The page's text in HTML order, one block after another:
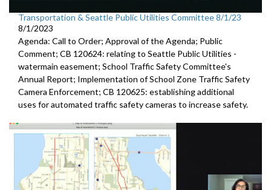
Transportation & Seattle Public Utilities Committee 8/1/23
8/1/2023
Agenda: Call to Order; Approval of the Agenda; Public
Comment; CB 120624: relating to Seattle Public Utilities -
watermain easement; School Traffic Safety Committee's
Annual Report; Implementation of School Zone Traffic Safety
Camera Enforcement; CB 120625: establishing additional
uses for automated traffic safety cameras to increase safety.